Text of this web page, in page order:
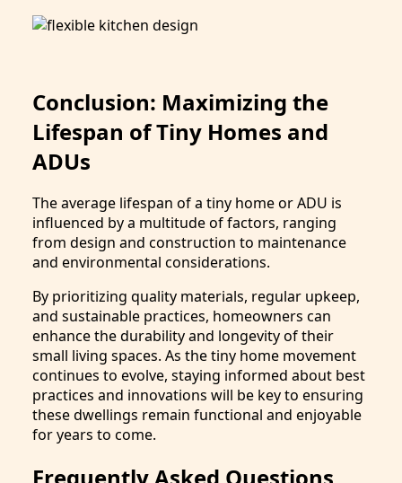
Conclusion: Maximizing the
Lifespan of Tiny Homes and
ADUs
The average lifespan of a tiny home or ADU is
influenced by a multitude of factors, ranging
from design and construction to maintenance
and environmental considerations.
By prioritizing quality materials, regular upkeep,
and sustainable practices, homeowners can
enhance the durability and longevity of their
small living spaces. As the tiny home movement
continues to evolve, staying informed about best
practices and innovations will be key to ensuring
these dwellings remain functional and enjoyable
for years to come.